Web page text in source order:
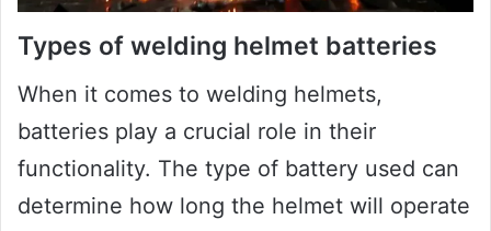
Types of welding helmet batteries
When it comes to welding helmets,
batteries play a crucial role in their
functionality. The type of battery used can
determine how long the helmet will operate